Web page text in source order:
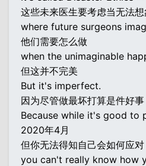
这些未来医生要考虑当无法
where future surgeons
他们需要怎么做
when the unimaginable
但这并不完美
But it's imperfect.
因为尽管做最坏打算是件好事
Because while it's good to
2020年4月
但你无法得知自己会如何应对
you can't really know how